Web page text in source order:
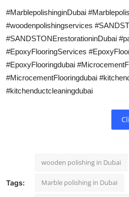
#MarblepolishinginDubai
#woodenpolishingservices
#SANDSTONErestorationinDubai
#EpoxyFlooringServices
#EpoxyFlooringdubai
#MicrocementFlooringdubai
#kitchenductcleaningdubai
Tags:
wooden polishing in Dubai
Marble polishing in Dubai